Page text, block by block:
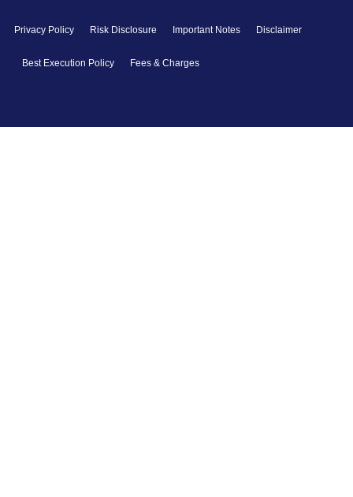
Privacy Policy Risk Disclosure Important Notes Disclaimer
Best Execution Policy Fees & Charges